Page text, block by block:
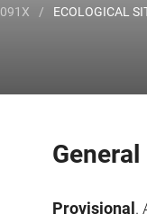
/ ECOLOGICAL
Provisional .